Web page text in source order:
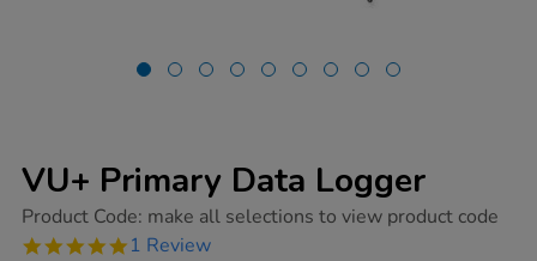
VU+ Primary Data Logger
https://www.tts-
primary-
Product Code: make all selections to view product code
5.0
1 Review